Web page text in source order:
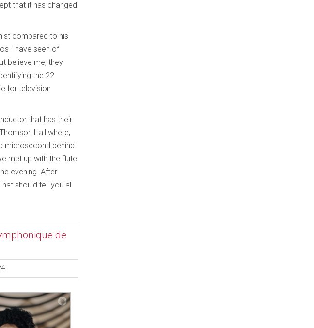
that it has changed
compared to his
I have seen of
believe me, they
the 22
for television
that has their
Hall where,
microsecond behind
met up with the flute
evening. After
should tell you all
de